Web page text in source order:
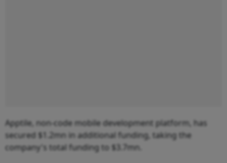
Apptile, non-code mobile development platform, has
secured $1.2mn in additional funding, taking the
company's total funding to $3.7mn.